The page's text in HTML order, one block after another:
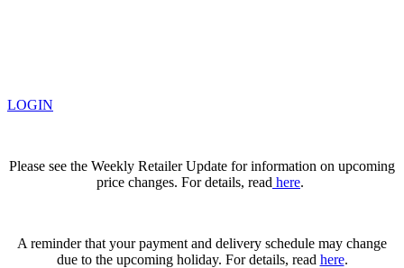
LOGIN
Please see the Weekly Retailer Update for information on upcoming
price changes. For details, read here.
A reminder that your payment and delivery schedule may change
due to the upcoming holiday. For details, read here.